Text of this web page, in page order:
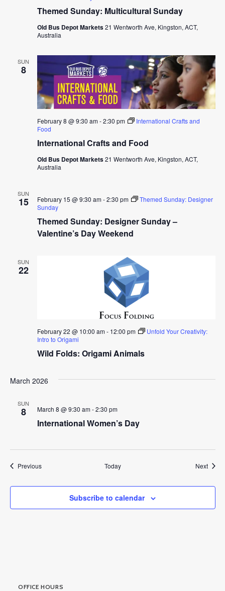
Themed Sunday: Multicultural Sunday
Old Bus Depot Markets21 Wentworth Ave, Kingston, ACT,
Australia
SUN
8
International Crafts and Food
February 8 @ 9:30 am-2:30 pm
International Crafts and
Food
Old Bus Depot Markets21 Wentworth Ave, Kingston, ACT,
Australia
SUN
15
Themed Sunday: Designer Sunday –
Valentine’s Day Weekend
February 15 @ 9:30 am-2:30 pm
Themed Sunday: Designer
Sunday
SUN
22
Wild Folds: Origami Animals
February 22 @ 10:00 am- 12:00 pm
Unfold Your Creativity:
Intro to Origami
March 2026
SUN
8
International Women’s Day
March 8 @ 9:30 am-2:30 pm
PreviousEvents Today Next
Subscribe to calendar
OFFICE HOURS